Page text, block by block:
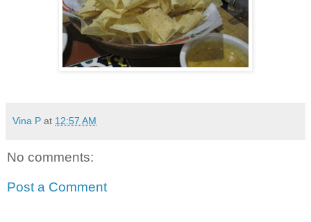
Vina P at 12:57 AM
No comments:
Post a Comment